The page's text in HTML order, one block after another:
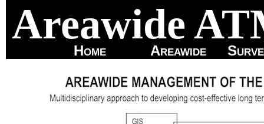
Areawide
Home Areawide